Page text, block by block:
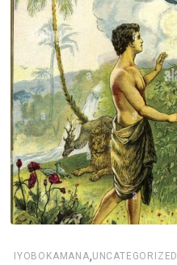
IYOBOKAMANA,UNCATEGORIZED